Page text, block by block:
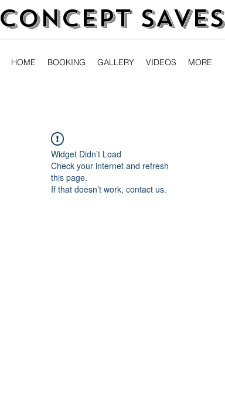
CONCEPT SAVES
HOME BOOKING GALLERY VIDEOS MORE
Widget Didn’t Load
Check your internet and refresh
this page.
If that doesn’t work, contact us.